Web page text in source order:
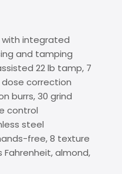
with integrated
and tamping
22 lb tamp, 7
correction
burrs, 30 grind
control
steel
free, 8 texture
Fahrenheit, almond,